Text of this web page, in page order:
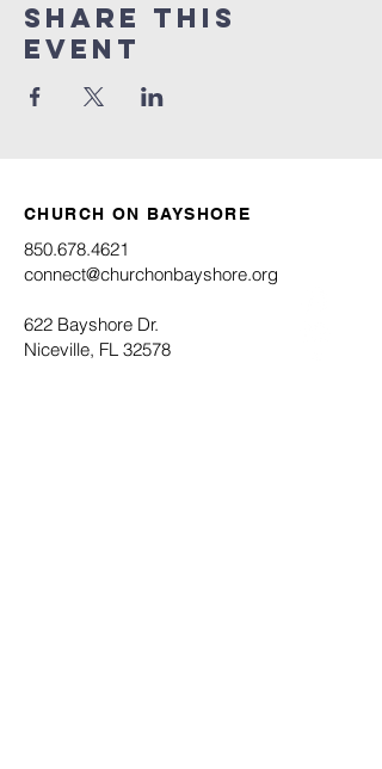
Share this
event
CHURCH ON BAYSHORE
850.678.4621
connect@churchonbayshore.org
622 Bayshore Dr.
Niceville, FL 32578